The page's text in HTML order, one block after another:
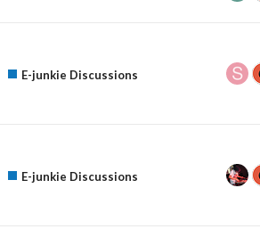
E-junkie Discussions
E-junkie Discussions